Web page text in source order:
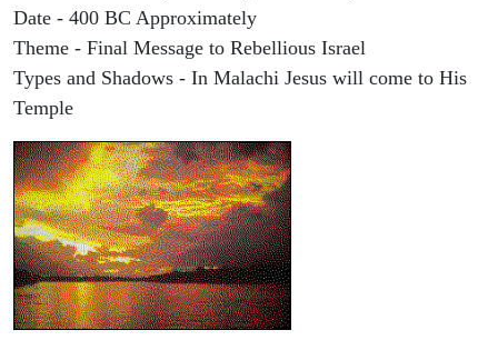
Date - 400 BC Approximately
Theme - Final Message to Rebellious Israel
Types and Shadows - In Malachi Jesus will come to His
Temple